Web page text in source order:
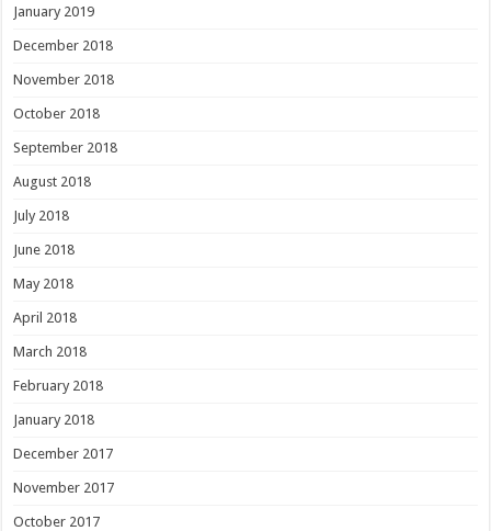
January 2019
December 2018
November 2018
October 2018
September 2018
August 2018
July 2018
June 2018
May 2018
April 2018
March 2018
February 2018
January 2018
December 2017
November 2017
October 2017